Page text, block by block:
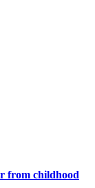
from childhood